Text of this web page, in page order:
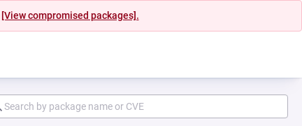
[View compromised packages].